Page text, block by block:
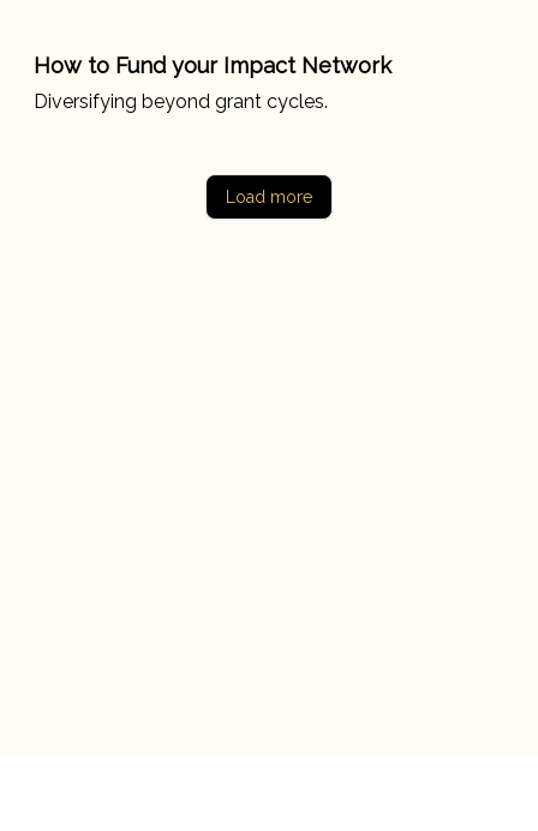
How to Fund your Impact Network
Diversifying beyond grant cycles.
Load more